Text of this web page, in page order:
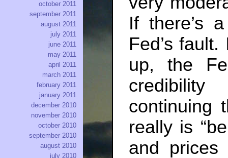
If there’s
Fed’s
up, the
continuing
really is
and prices
october 2011
september 2011
august 2011
july 2011
june 2011
may 2011
april 2011
march 2011
february 2011
january 2011
december 2010
november 2010
october 2010
september 2010
august 2010
july 2010